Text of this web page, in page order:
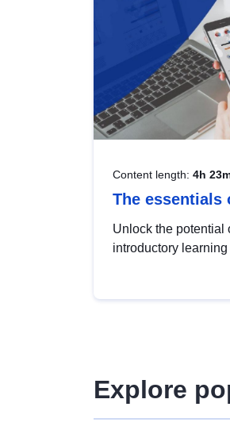
Content length: 4h
The essentials
Unlock the potential
introductory
Explore